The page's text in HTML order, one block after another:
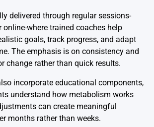
delivered through regular sessions-
online-where trained coaches help
goals, track progress, and adapt
The emphasis is on consistency and
change rather than quick results.
incorporate educational components,
understand how metabolism works
can create meaningful
months rather than weeks.